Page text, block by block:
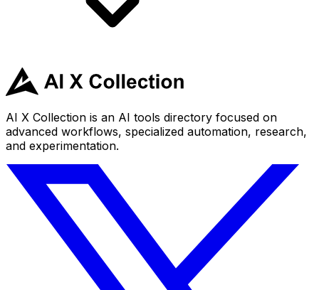
AI X Collection is an AI tools directory focused on
advanced workflows, specialized automation, research,
and experimentation.